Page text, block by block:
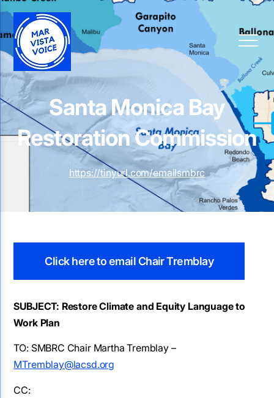
Santa Monica Bay
Restoration Commission
https://tinyurl.com/emailsmbrc
Click here to email Chair Tremblay
SUBJECT: Restore Climate and Equity Language to
Work Plan
TO: SMBRC Chair Martha Tremblay –
MTremblay@lacsd.org
CC: